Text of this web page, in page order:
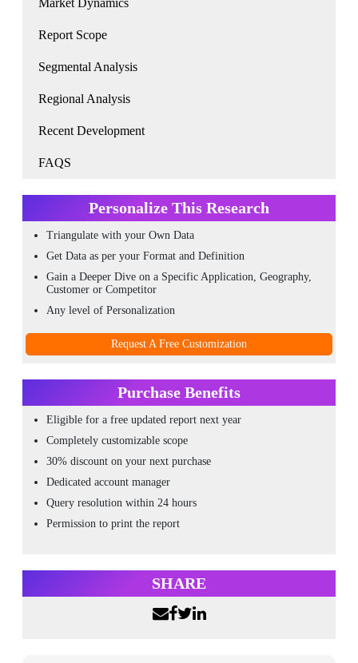
Market Dynamics
Report Scope
Segmental Analysis
Regional Analysis
Recent Development
FAQS
Personalize This Research
Triangulate with your Own Data
Get Data as per your Format and Definition
Gain a Deeper Dive on a Specific Application, Geography,
Customer or Competitor
Any level of Personalization
Request A Free Customization
Purchase Benefits
Eligible for a free updated report next year
Completely customizable scope
30% discount on your next purchase
Dedicated account manager
Query resolution within 24 hours
Permission to print the report
SHARE